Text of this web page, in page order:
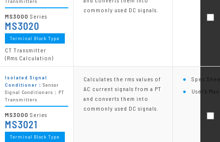
commonly used DC signals.
Calculates the rms values of
AC current signals from a PT
and converts them into
commonly used DC signals.
Spec
User's
MS3000 Series
MS3020
Terminal Block Type
CT Transmitter
(Rms Calculation)
Isolated Signal
Conditioner： Sensor
Signal Conditioners：PT
Transmitters
MS3000 Series
MS3021
Terminal Block Type